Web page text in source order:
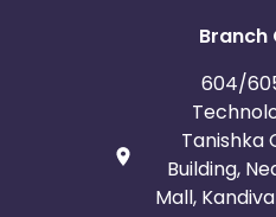
Branch
604/
Tanishka
Building,
Mall,